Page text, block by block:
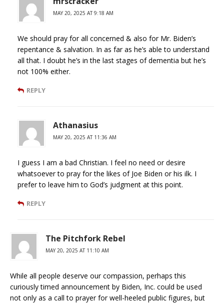
MAY 20, 2025 AT 9:18 AM
We should pray for all concerned & also for Mr. Biden’s
repentance & salvation. In as far as he’s able to understand
all that. I doubt he’s in the last stages of dementia but he’s
not 100% either.
REPLY
Athanasius
MAY 20, 2025 AT 11:36 AM
I guess I am a bad Christian. I feel no need or desire
whatsoever to pray for the likes of Joe Biden or his ilk. I
prefer to leave him to God’s judgment at this point.
REPLY
The Pitchfork Rebel
MAY 20, 2025 AT 11:10 AM
While all people deserve our compassion, perhaps this
curiously timed announcement by Biden, Inc. could be used
not only as a call to prayer for well-heeled public figures, but